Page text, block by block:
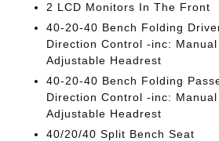
2 LCD Monitors In The Front
40-20-40 Bench Folding
Direction Control -inc:
Adjustable Headrest
40-20-40 Bench Folding
Direction Control -inc:
Adjustable Headrest
40/20/40 Split Bench Seat